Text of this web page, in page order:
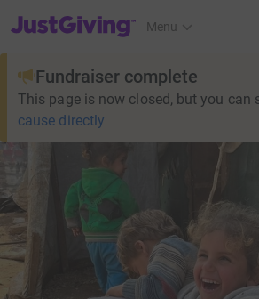
JustGiving’s homepage
Menu
Fundraiser complete
This page is now closed, but you can
cause directly